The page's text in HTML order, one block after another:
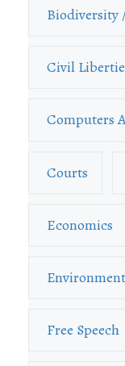
Civil
Computers
Courts
Economics
Environment
Free Speech